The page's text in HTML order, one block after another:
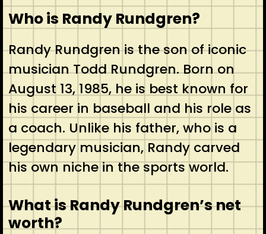
Who is Randy Rundgren?
Randy Rundgren is the son of iconic
musician Todd Rundgren. Born on
August 13, 1985, he is best known for
his career in baseball and his role as
a coach. Unlike his father, who is a
legendary musician, Randy carved
his own niche in the sports world.
What is Randy Rundgren’s net
worth?